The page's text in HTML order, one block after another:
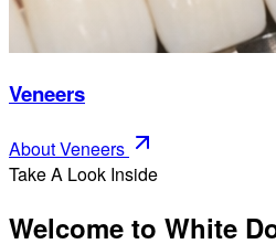
Veneers
AboutVeneers
Take A Look Inside
Welcome to White